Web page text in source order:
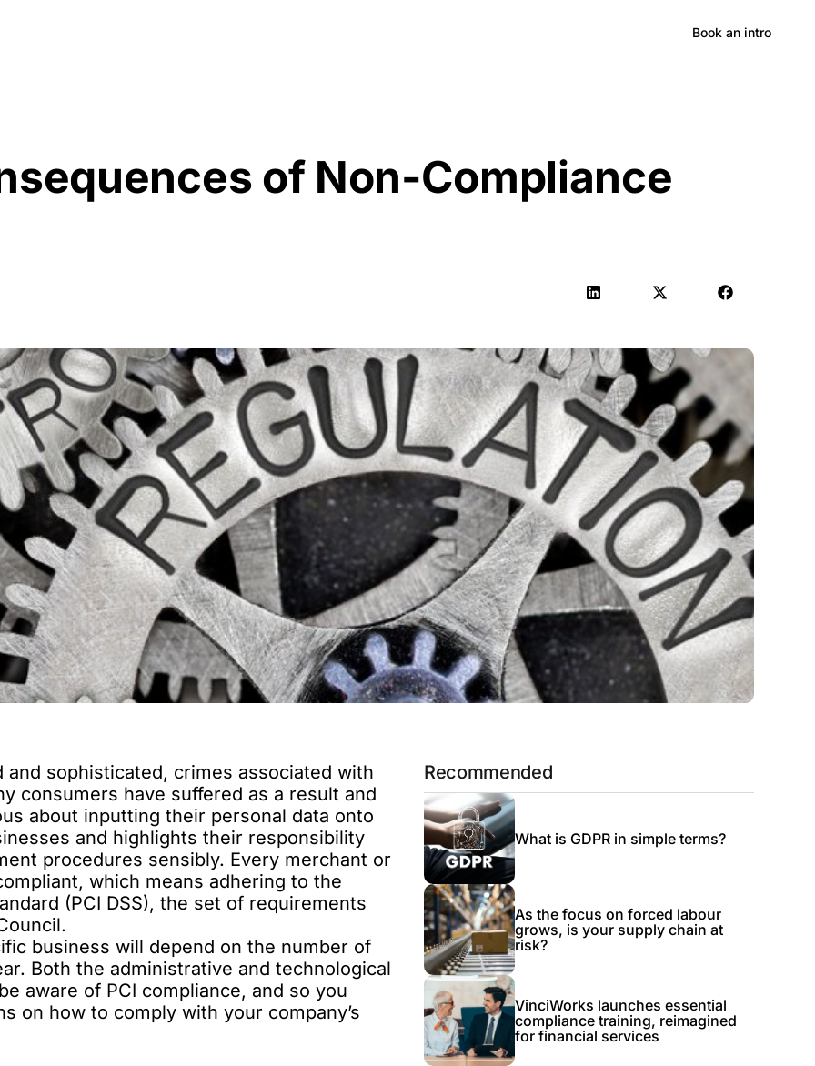
Book an intro
of Non-Compliance
sophisticated, crimes associated with
consumers have suffered as a result and
about inputting their personal data onto
and highlights their responsibility
procedures sensibly. Every merchant or
which means adhering to the
(PCI DSS), the set of requirements
business will depend on the number of
Both the administrative and technological
aware of PCI compliance, and so you
on how to comply with your company’s
Recommended
What is GDPR in simple terms?
As the focus on forced labour
grows, is your supply chain at
risk?
VinciWorks launches essential
compliance training, reimagined
for financial services